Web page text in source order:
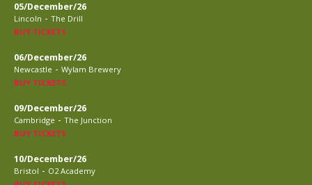
05/December/26
Lincoln - The Drill
BUY TICKETS
06/December/26
Newcastle - Wylam Brewery
BUY TICKETS
09/December/26
Cambridge - The Junction
BUY TICKETS
10/December/26
Bristol - O2 Academy